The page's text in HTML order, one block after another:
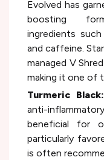
Evolved has
boosting
ingredients
and caffeine.
managed V
making it one of
Turmeric Black:
anti-
beneficial for
particularly
is often